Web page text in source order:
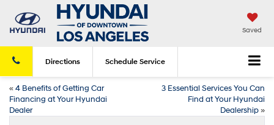
Saved
Directions Schedule Service
«4 Benefits of Getting Car
Financing at Your Hyundai
Dealer
3 Essential Services You Can
Find at Your Hyundai
Dealership»